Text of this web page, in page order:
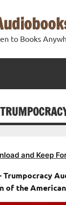
to Books
and Keep
Trumpocracy
of the